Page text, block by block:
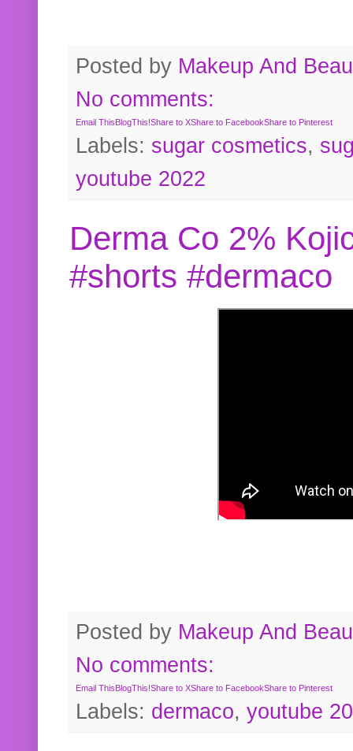
Posted by Makeup And
No comments:
Email ThisBlogThis!Share to XShare to FacebookShare to Pinterest
Labels: sugar cosmetics,
youtube 2022
Derma Co 2%
#shorts #dermaco
Posted by Makeup And
No comments:
Email ThisBlogThis!Share to XShare to FacebookShare to Pinterest
Labels: dermaco, youtube